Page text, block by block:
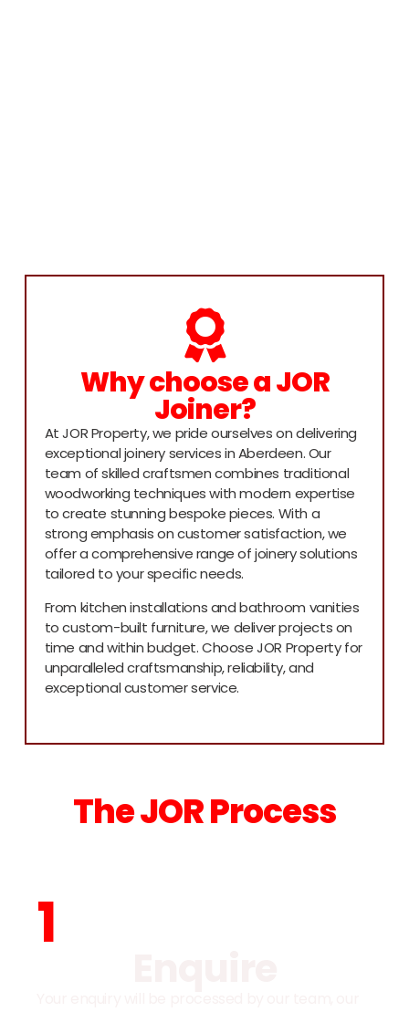
Why choose a JOR
Joiner?
At JOR Property, we pride ourselves on delivering
exceptional joinery services in Aberdeen. Our
team of skilled craftsmen combines traditional
woodworking techniques with modern expertise
to create stunning bespoke pieces. With a
strong emphasis on customer satisfaction, we
offer a comprehensive range of joinery solutions
tailored to your specific needs.
From kitchen installations and bathroom vanities
to custom-built furniture, we deliver projects on
time and within budget. Choose JOR Property for
unparalleled craftsmanship, reliability, and
exceptional customer service.
The JOR Process
1